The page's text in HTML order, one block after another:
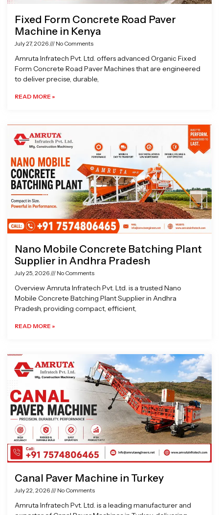
Fixed Form Concrete Road Paver
Machine in Kenya
July 27, 2026 No Comments
Amruta Infratech Pvt. Ltd. offers advanced Organic Fixed
Form Concrete Road Paver Machines that are engineered
to deliver precise, durable,
READ MORE »
Nano Mobile Concrete Batching Plant
Supplier in Andhra Pradesh
July 25, 2026 No Comments
Overview Amruta Infratech Pvt. Ltd. is a trusted Nano
Mobile Concrete Batching Plant Supplier in Andhra
Pradesh, providing compact, efficient,
READ MORE »
Canal Paver Machine in Turkey
July 22, 2026 No Comments
Amruta Infratech Pvt. Ltd. is a leading manufacturer and